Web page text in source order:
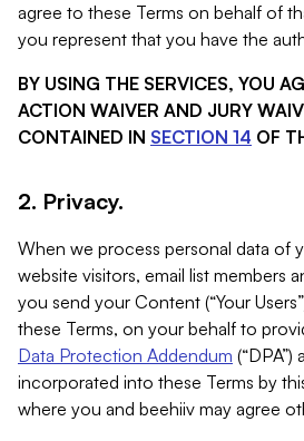
agree to these Terms on behalf of
you represent that you have the
BY USING THE SERVICES, YOU
ACTION WAIVER AND JURY
CONTAINED IN SECTION 14 OF
2. Privacy.
When we process personal data of
website visitors, email list members
you send your Content (“Your
these Terms, on your behalf to
Data Protection Addendum (“DPA”)
incorporated into these Terms by
where you and beehiiv may agree